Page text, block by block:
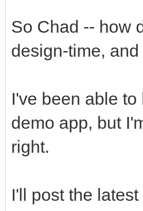
So Chad -- how
design-time,
I've been able
demo app, but
right.
I'll post the